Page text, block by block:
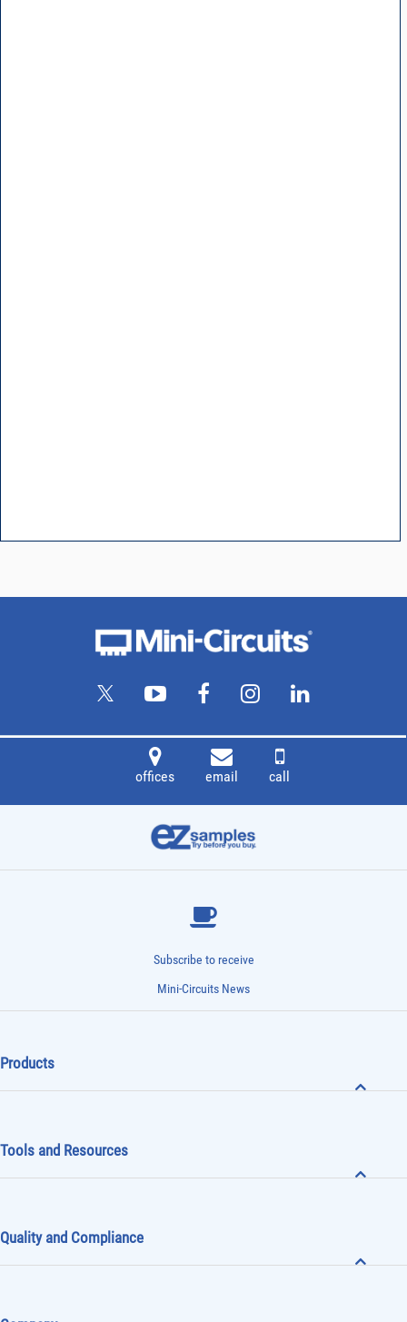
offices email call
Subscribe to receive
Mini-Circuits News
Products
Tools and Resources
Quality and Compliance